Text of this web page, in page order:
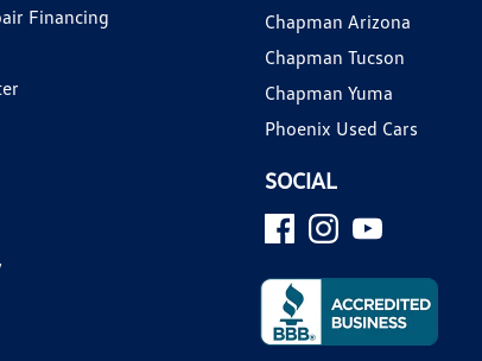
Financing
Chapman Arizona
Chapman Tucson
Chapman Yuma
Phoenix Used Cars
SOCIAL